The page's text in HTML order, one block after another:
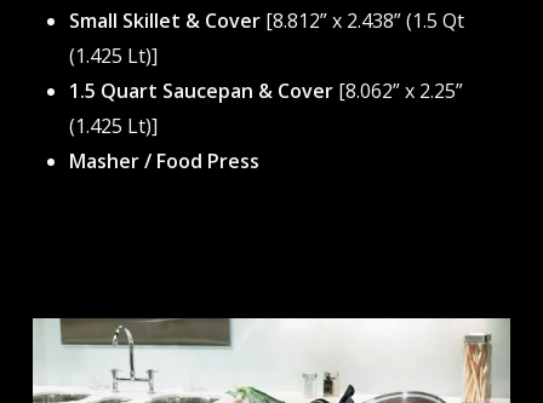
Small Skillet & Cover[8.812” x 2.438” (1.5 Qt
(1.425 Lt)]
1.5 Quart Saucepan & Cover[8.062” x 2.25”
(1.425 Lt)]
Masher / Food Press